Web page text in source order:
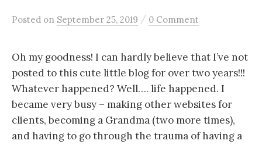
Posted on September 25, 2019 / 0 Comment
Oh my goodness! I can hardly believe that I’ve not
posted to this cute little blog for over two years!!!
Whatever happened? Well…. life happened. I
became very busy – making other websites for
clients, becoming a Grandma (two more times),
and having to go through the trauma of having a